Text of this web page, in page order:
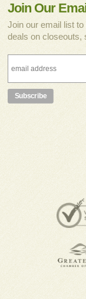
Join Our
Join our email list
deals on closeouts,